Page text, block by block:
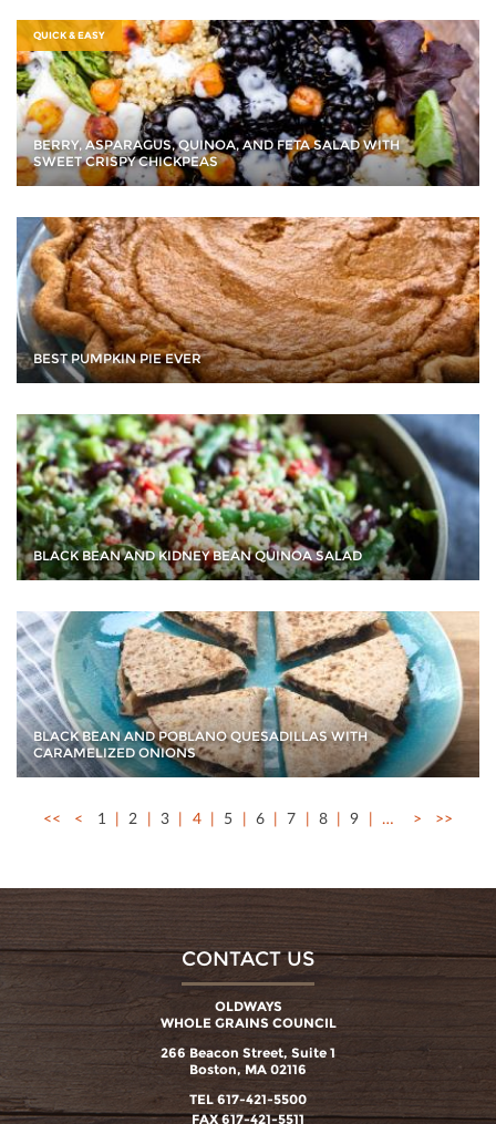
QUICK & EASY
BERRY, ASPARAGUS, QUINOA, AND FETA SALAD WITH
SWEET CRISPY CHICKPEAS
BEST PUMPKIN PIE EVER
BLACK BEAN AND KIDNEY BEAN QUINOA SALAD
BLACK BEAN AND POBLANO QUESADILLAS WITH
CARAMELIZED ONIONS
<< < 1 2 3 4 5 6 7 8 9 … > >>
CONTACT US
OLDWAYS
WHOLE GRAINS COUNCIL
266 Beacon Street, Suite 1
Boston, MA 02116
TEL 617-421-5500
FAX 617-421-5511